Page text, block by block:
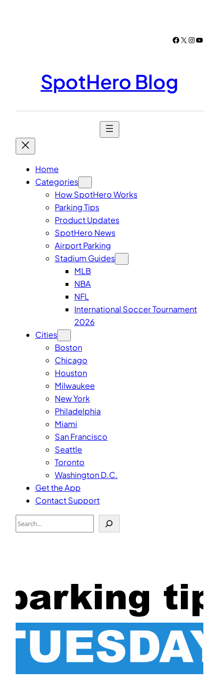
Facebook
X
SpotHero Blog
Home
Categories
How SpotHero Works
Parking Tips
Product Updates
SpotHero News
Airport Parking
Stadium Guides
MLB
NBA
NFL
International Soccer Tournament
2026
Cities
Boston
Chicago
Houston
Milwaukee
New York
Philadelphia
Miami
San Francisco
Seattle
Toronto
Washington D.C.
Get the App
Contact Support
Search